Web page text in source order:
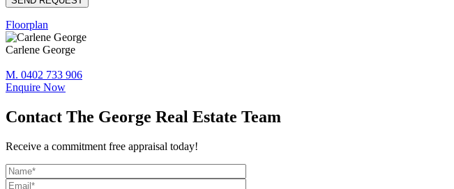
Floorplan
Carlene George
M. 0402 733 906
Enquire Now
Contact The George Real Estate Team
Receive a commitment free appraisal today!